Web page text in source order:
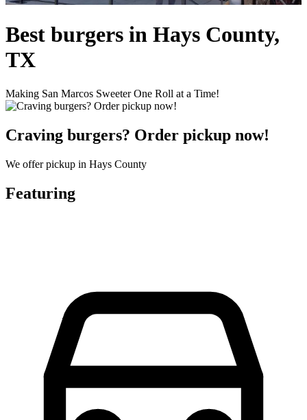
Best burgers in Hays County,
TX
Making San Marcos Sweeter One Roll at a Time!
Craving burgers? Order pickup now!
We offer pickup in Hays County
Featuring